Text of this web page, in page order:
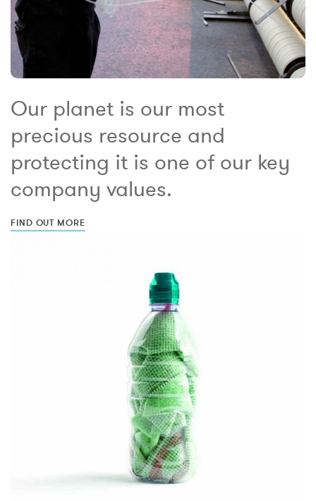
Our planet is our most
precious resource and
protecting it is one of our key
company values.
FIND OUT MORE